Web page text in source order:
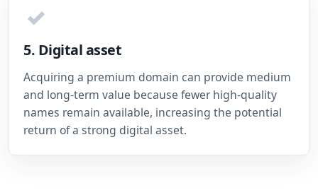
✓
5. Digital asset
Acquiring a premium domain can provide medium
and long-term value because fewer high-quality
names remain available, increasing the potential
return of a strong digital asset.